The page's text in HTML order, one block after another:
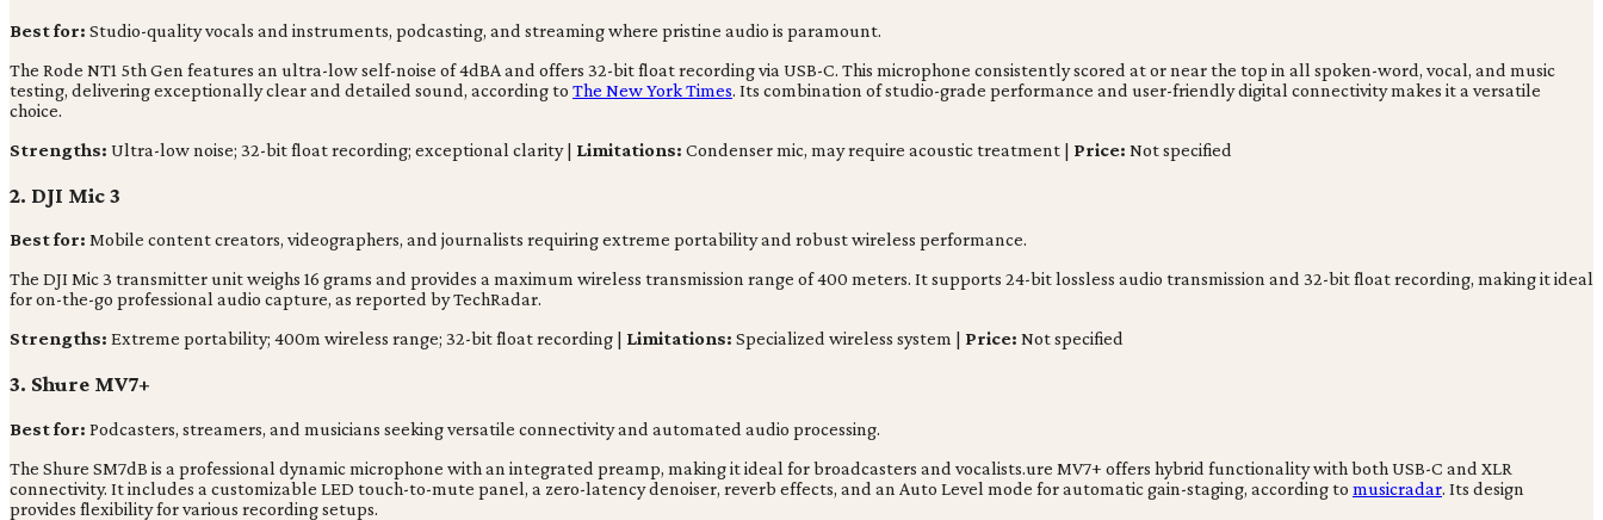
Best for: Studio-quality vocals and instruments, podcasting, and streaming where pristine audio is paramount.
The Rode NT1 5th Gen features an ultra-low self-noise of 4dBA and offers 32-bit float recording via USB-C. This microphone consistently scored at or near the top in all spoken-word, vocal, and music
testing, delivering exceptionally clear and detailed sound, according to The New York Times. Its combination of studio-grade performance and user-friendly digital connectivity makes it a versatile
choice.
Strengths: Ultra-low noise; 32-bit float recording; exceptional clarity | Limitations: Condenser mic, may require acoustic treatment | Price: Not specified
2. DJI Mic 3
Best for: Mobile content creators, videographers, and journalists requiring extreme portability and robust wireless performance.
The DJI Mic 3 transmitter unit weighs 16 grams and provides a maximum wireless transmission range of 400 meters. It supports 24-bit lossless audio transmission and 32-bit float recording, making it ideal
for on-the-go professional audio capture, as reported by TechRadar.
Strengths: Extreme portability; 400m wireless range; 32-bit float recording | Limitations: Specialized wireless system | Price: Not specified
3. Shure MV7+
Best for: Podcasters, streamers, and musicians seeking versatile connectivity and automated audio processing.
The Shure SM7dB is a professional dynamic microphone with an integrated preamp, making it ideal for broadcasters and vocalists.ure MV7+ offers hybrid functionality with both USB-C and XLR
connectivity. It includes a customizable LED touch-to-mute panel, a zero-latency denoiser, reverb effects, and an Auto Level mode for automatic gain-staging, according to musicradar. Its design
provides flexibility for various recording setups.